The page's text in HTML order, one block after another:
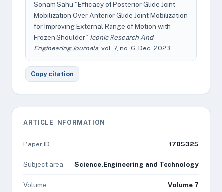
Sonam Sahu "Efficacy of Posterior Glide Joint
Mobilization Over Anterior Glide Joint Mobilization
for Improving External Range of Motion with
Frozen Shoulder" Iconic Research And
Engineering Journals, vol. 7, no. 6, Dec. 2023
Copy citation
ARTICLE INFORMATION
Paper ID 1705325
Subject area Science,Engineering and Technology
Volume Volume 7